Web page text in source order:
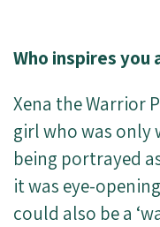
Who inspires you
Xena the Warrior
girl who was only
being portrayed
it was eye-
could also be a